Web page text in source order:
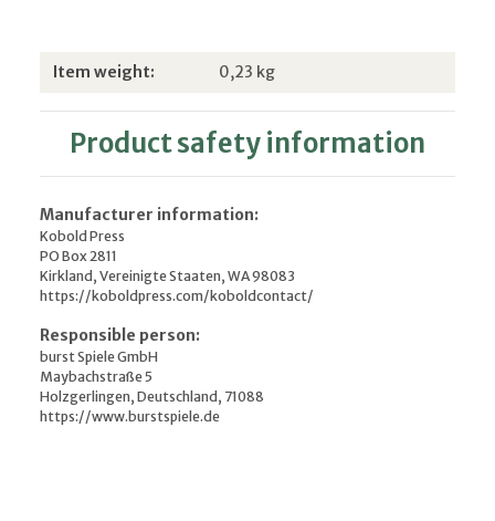
Item information
Value
Item weight: 0,23 kg
Product safety information
Manufacturer information:
Kobold Press
PO Box 2811
Kirkland, Vereinigte Staaten, WA 98083
https://koboldpress.com/koboldcontact/
Responsible person:
burst Spiele GmbH
Maybachstraße 5
Holzgerlingen, Deutschland, 71088
https://www.burstspiele.de